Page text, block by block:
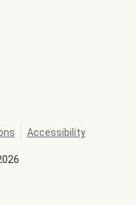
Accessibility